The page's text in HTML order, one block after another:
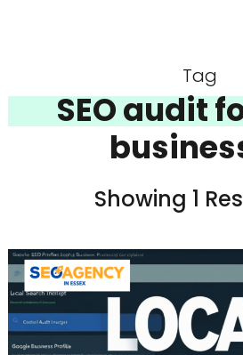
Tag
SEO audit
Showing 1